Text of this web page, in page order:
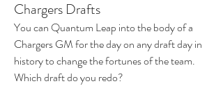
Chargers Drafts
You can Quantum Leap into the body of a
Chargers GM for the day on any draft day in
history to change the fortunes of the team.
Which draft do you redo?